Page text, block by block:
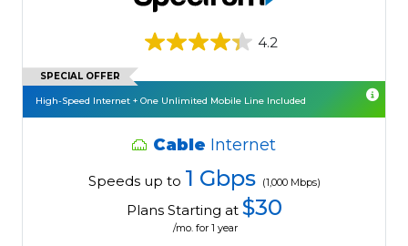
4.2
SPECIAL OFFER
High-Speed Internet + One Unlimited Mobile Line Included
Cable Internet
Speeds up to 1 Gbps (1,000 Mbps)
Plans Starting at $30
/mo. for 1 year